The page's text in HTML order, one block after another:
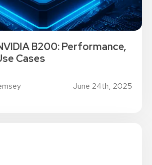
B200: Performance,
Cases
June 24th, 2025